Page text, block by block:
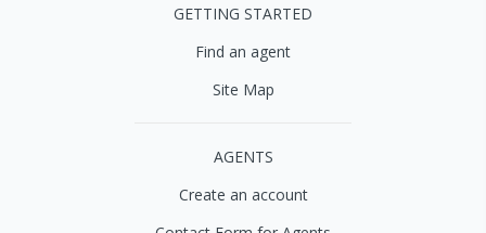
GETTING STARTED
Find an agent
Site Map
AGENTS
Create an account